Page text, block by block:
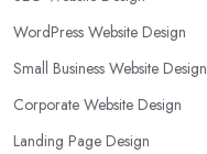
WordPress Website Design
Small Business Website Design
Corporate Website Design
Landing Page Design